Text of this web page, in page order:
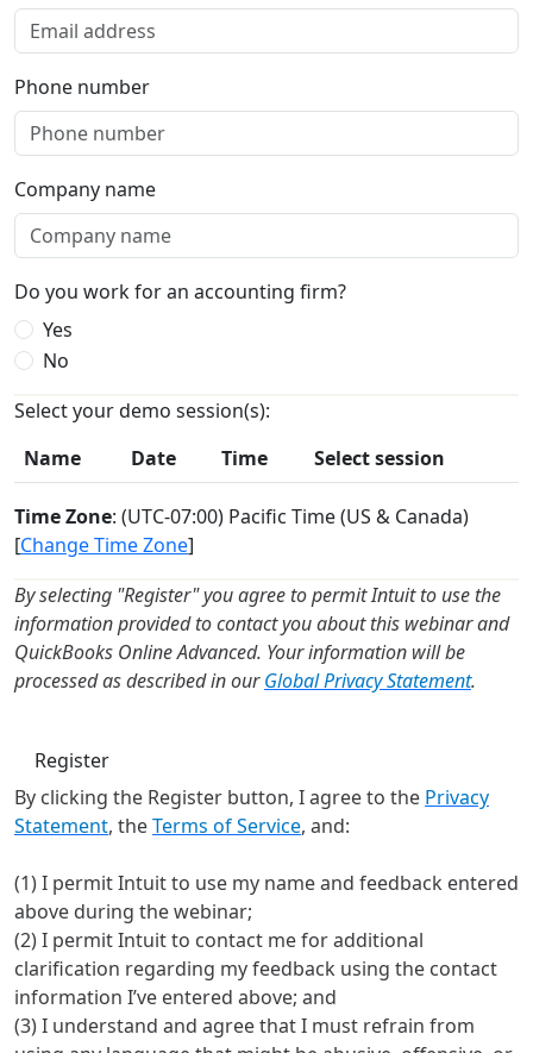
Phone number
Company name
Do you work for an accounting firm?
Yes
No
Select your demo session(s):
Name
Date Time Select session
Time Zone: (UTC-07:00) Pacific Time (US & Canada)
[Change Time Zone]
By selecting "Register" you agree to permit Intuit to use the
information provided to contact you about this webinar and
QuickBooks Online Advanced. Your information will be
processed as described in ourGlobal Privacy Statement.
Register
By clicking the Register button, I agree to the Privacy
Statement, theTerms of Service, and:
(1) I permit Intuit to use my name and feedback entered
above during the webinar;
(2) I permit Intuit to contact me for additional
clarification regarding my feedback using the contact
information I’ve entered above; and
(3) I understand and agree that I must refrain from